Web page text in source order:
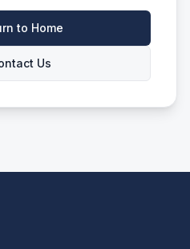
to Home
Us